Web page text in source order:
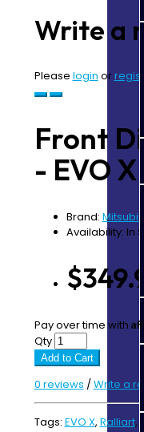
Write a
Please login or
Front
- EVO
Brand:
Availability: In
Pay over time with
Qty
Add to Cart
0 reviews /Write a
Tags: EVO X, Ralliart,